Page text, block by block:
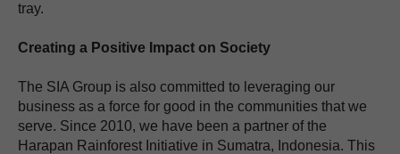
tray.
Creating a Positive Impact on Society
The SIA Group is also committed to leveraging our
business as a force for good in the communities that we
serve. Since 2010, we have been a partner of the
Harapan Rainforest Initiative in Sumatra, Indonesia. This